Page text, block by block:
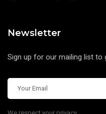
Newsletter
Sign up for our mailing list